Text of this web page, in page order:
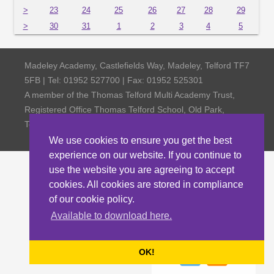
We use cookies to ensure you get the best
experience on our website. If you continue to
use the website you are agreeing to accept
cookies. All cookies are stored in compliance
of our cookie policy.
Available to download here.
OK!
>
23 24 25 26 27 28
29
>
30 31 1 2 3 4 5
Madeley Academy, Castlefields Way, Madeley, Telford TF7
5FB | Tel: 01952 527700 | Fax: 01952 525301
A member of the Thomas Telford Multi Academy Trust,
Registered Office Thomas Telford School, Old Park,
Telford TF3 4NW, Company Number 4798185